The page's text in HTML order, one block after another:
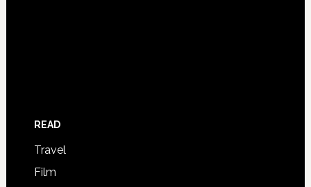
READ
Travel
Film